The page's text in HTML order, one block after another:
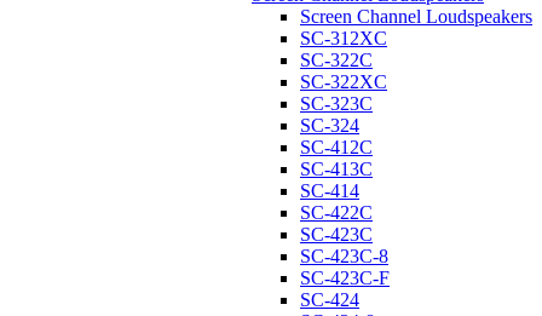
Screen Channel Loudspeakers
SC-312XC
SC-322C
SC-322XC
SC-323C
SC-324
SC-412C
SC-413C
SC-414
SC-422C
SC-423C
SC-423C-8
SC-423C-F
SC-424